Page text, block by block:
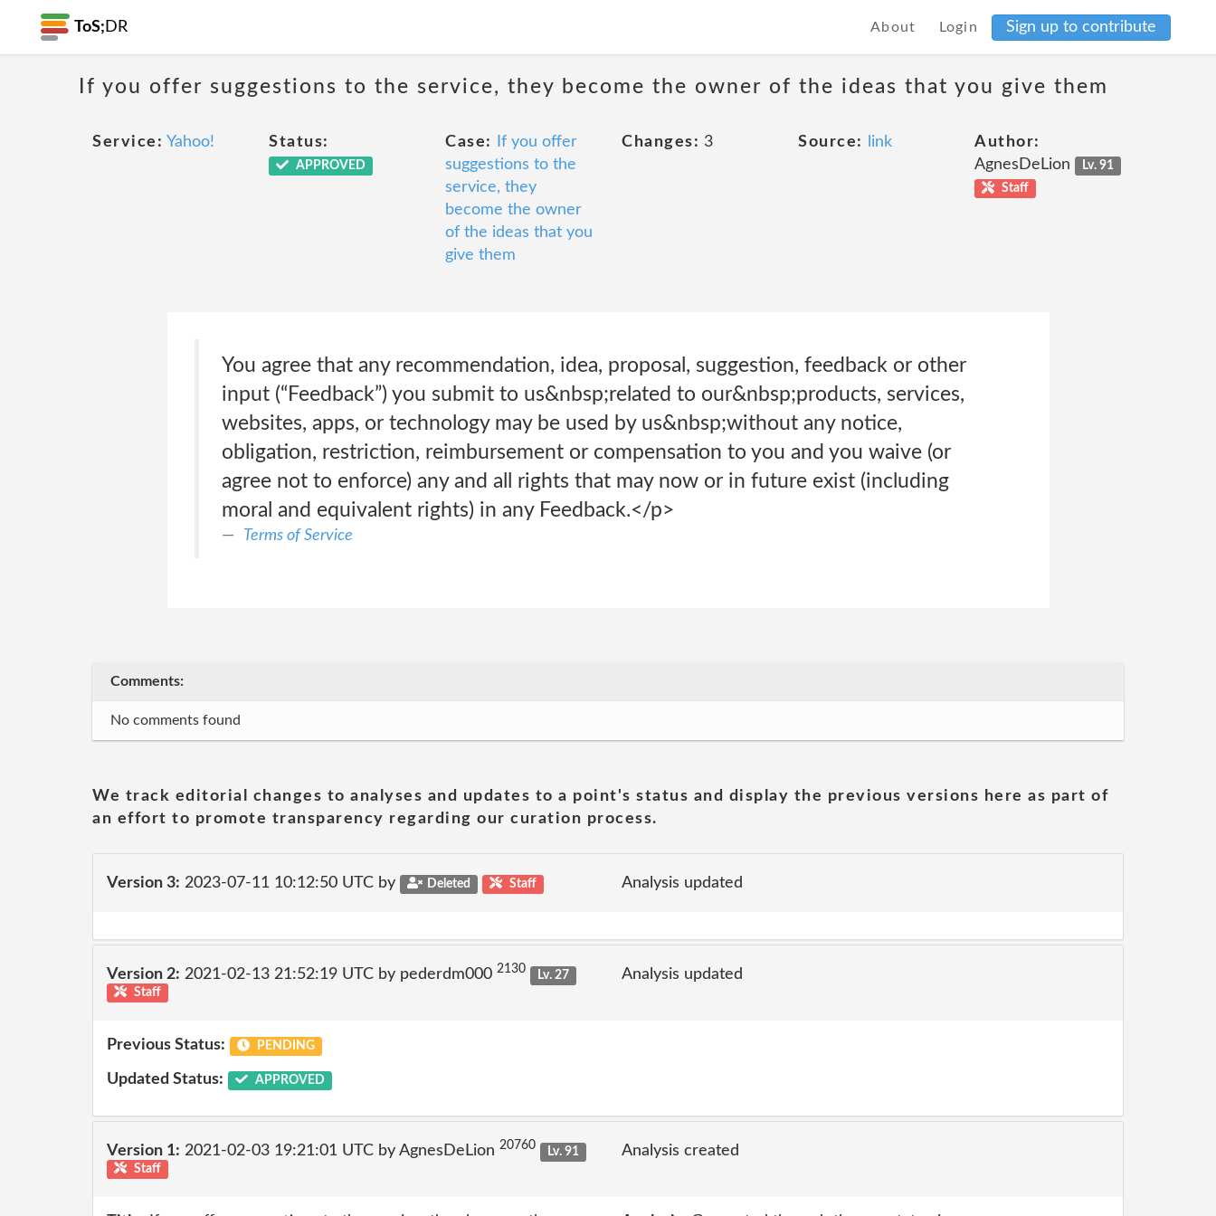
ToS; DR About Login Sign up to contribute
If you offer suggestions to the service, they become the owner of the ideas that you give them
Service: Yahoo! Status:
APPROVED
Case:
If you offer
suggestions to the
service, they
become the owner
of the ideas that you
give them
Changes: 3 Source: link
Author:
AgnesDeLion
Lv. 91
Staff
You agree that any recommendation, idea, proposal, suggestion, feedback or other
input (“Feedback”) you submit to us&nbsp;related to our&nbsp;products, services,
websites, apps, or technology may be used by us&nbsp;without any notice,
obligation, restriction, reimbursement or compensation to you and you waive (or
agree not to enforce) any and all rights that may now or in future exist (including
moral and equivalent rights) in any Feedback.</p>
Terms of Service
Comments:
No comments found
We track editorial changes to analyses and updates to a point's status and display the previous versions here as part of
an effort to promote transparency regarding our curation process.
Version 3: 2023-07-11 10:12:50 UTC by Deleted Staff Analysis updated
Version 2: 2021-02-13 21:52:19 UTC by pederdm000 2130
Lv. 27
Staff
Analysis updated
Previous Status: PENDING
Updated Status: APPROVED
Version 1: 2021-02-03 19:21:01 UTC by AgnesDeLion 20760
Lv. 91
Staff
Analysis created